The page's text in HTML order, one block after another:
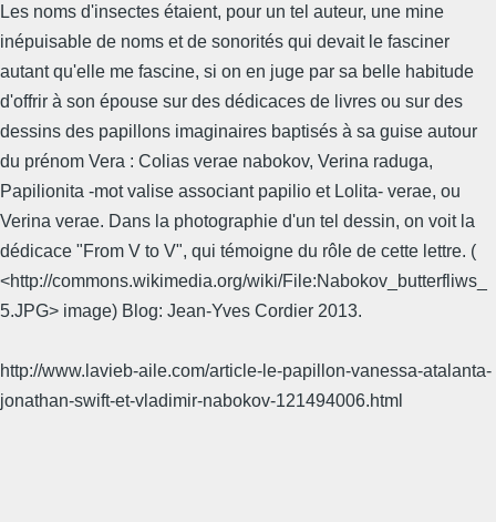
Les noms d'insectes étaient, pour un tel auteur, une mine
inépuisable de noms et de sonorités qui devait le fasciner
autant qu'elle me fascine, si on en juge par sa belle habitude
d'offrir à son épouse sur des dédicaces de livres ou sur des
dessins des papillons imaginaires baptisés à sa guise autour
du prénom Vera : Colias verae nabokov, Verina raduga,
Papilionita -mot valise associant papilio et Lolita- verae, ou
Verina verae. Dans la photographie d'un tel dessin, on voit la
dédicace "From V to V", qui témoigne du rôle de cette lettre. (
<http://commons.wikimedia.org/wiki/File:Nabokov_butterfliws_
5.JPG> image) Blog: Jean-Yves Cordier 2013.
http://www.lavieb-aile.com/article-le-papillon-vanessa-atalanta-
jonathan-swift-et-vladimir-nabokov-121494006.html